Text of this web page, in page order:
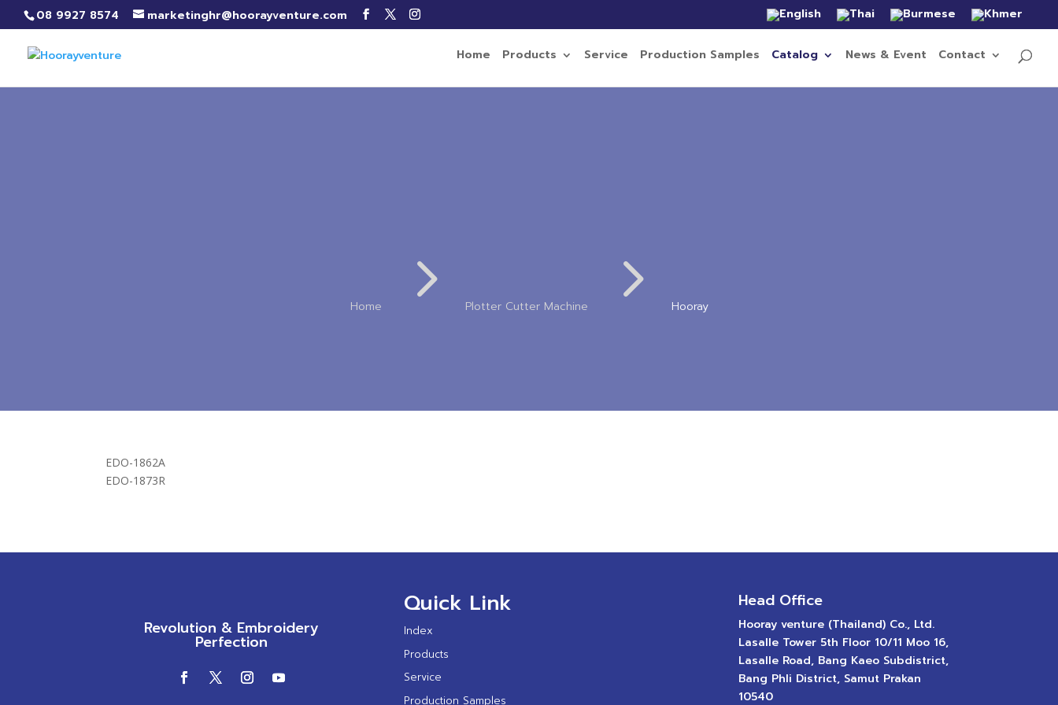
08 9927 8574 marketinghr@hoorayventure.com
Home Products Service Production Samples Catalog News & Event Contact
Home 5 Plotter Cutter Machine 5 Hooray
EDO-1862A
EDO-1873R
Revolution & Embroidery
Perfection
Quick Link
Index
Products
Service
Production Samples
Head Office
Hooray venture (Thailand) Co., Ltd.
Lasalle Tower 5th Floor 10/11 Moo 16,
Lasalle Road, Bang Kaeo Subdistrict,
Bang Phli District, Samut Prakan
10540